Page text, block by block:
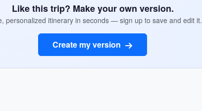
Like this trip? Make your own version.
personalized itinerary in seconds — sign up to save and edit it.
Create my version